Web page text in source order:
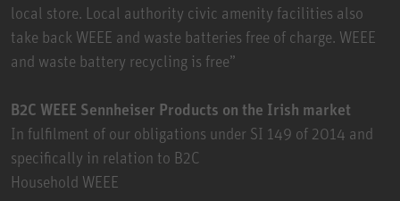
local store. Local authority civic amenity facilities also
take back WEEE and waste batteries free of charge. WEEE
and waste battery recycling is free”
B2C WEEE Sennheiser Products on the Irish market
In fulfilment of our obligations under SI 149 of 2014 and
specifically in relation to B2C
Household WEEE